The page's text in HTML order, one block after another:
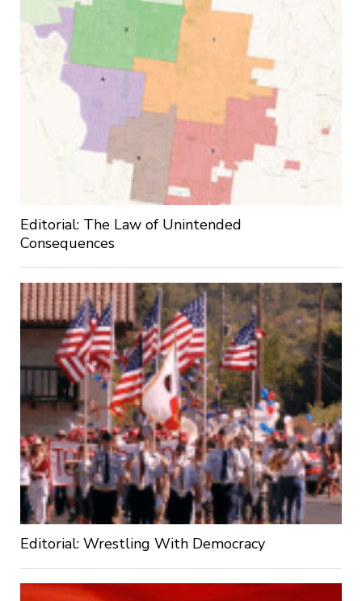
Editorial: The Law of Unintended
Consequences
Editorial: Wrestling With Democracy